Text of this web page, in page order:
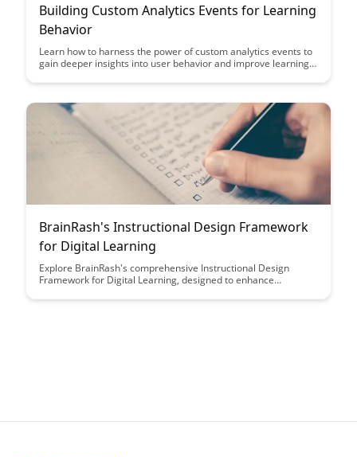
Building Custom Analytics Events for Learning
Behavior
Learn how to harness the power of custom analytics events to
gain deeper insights into user behavior and improve learning
analyzing data that can enhance the effectiveness of
BrainRash's Instructional Design Framework
for Digital Learning
Explore BrainRash's comprehensive Instructional Design
Framework for Digital Learning, designed to enhance
Discover key strategies and tools to create impactful digital